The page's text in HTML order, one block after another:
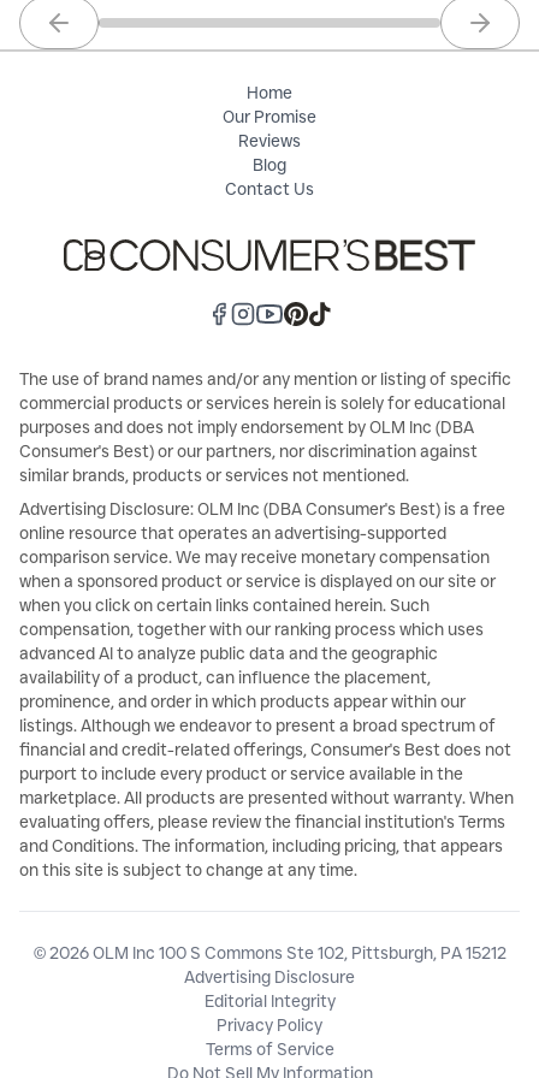
Previous slide Next
Home
Our Promise
Reviews
Blog
Contact Us
The use of brand names and/or any mention or listing of specific
commercial products or services herein is solely for educational
purposes and does not imply endorsement by OLM Inc (DBA
Consumer's Best) or our partners, nor discrimination against
similar brands, products or services not mentioned.
Advertising Disclosure: OLM Inc (DBA Consumer's Best) is a free
online resource that operates an advertising-supported
comparison service. We may receive monetary compensation
when a sponsored product or service is displayed on our site or
when you click on certain links contained herein. Such
compensation, together with our ranking process which uses
advanced AI to analyze public data and the geographic
availability of a product, can influence the placement,
prominence, and order in which products appear within our
listings. Although we endeavor to present a broad spectrum of
financial and credit-related offerings, Consumer's Best does not
purport to include every product or service available in the
marketplace. All products are presented without warranty. When
evaluating offers, please review the financial institution's Terms
and Conditions. The information, including pricing, that appears
on this site is subject to change at any time.
© 2026 OLM Inc 100 S Commons Ste 102, Pittsburgh, PA 15212
Advertising Disclosure
Editorial Integrity
Privacy Policy
Terms of Service
Do Not Sell My Information